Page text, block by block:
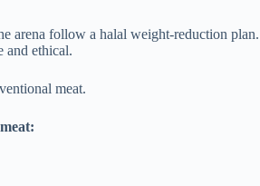
arena follow a halal weight-reduction
and ethical.
meat.